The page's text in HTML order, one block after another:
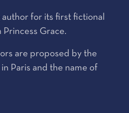
for its first fictional
Grace.
are proposed by the
Paris and the name of